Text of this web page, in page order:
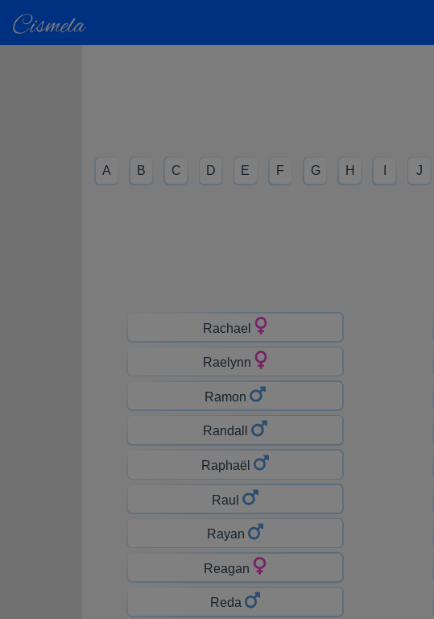
A B C D E F G H J
Rachael
Raelynn
Ramon
Randall
Raphaël
Raul
Rayan
Reagan
Reda